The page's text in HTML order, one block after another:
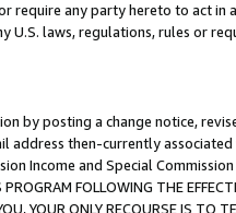
require any party hereto to act in
U.S. laws, regulations, rules or
by posting a change notice,
address then-currently
Income and Special
FOLLOWING THE
YOUR ONLY RECOURSE IS TO